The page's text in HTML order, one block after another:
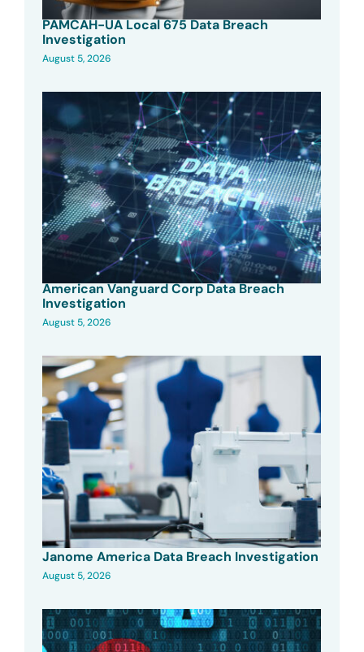
PAMCAH-UA Local 675 Data Breach
Investigation
August 5, 2026
American Vanguard Corp Data Breach
Investigation
August 5, 2026
Janome America Data Breach Investigation
August 5, 2026